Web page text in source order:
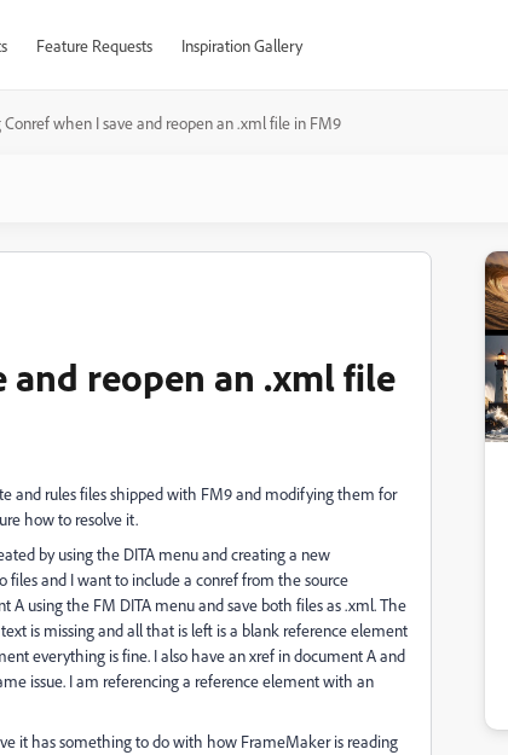
Feature Requests Inspiration Gallery
Conref when I save and reopen an .xml file in FM9
and reopen an .xml file
and rules files shipped with FM9 and modifying them for
how to resolve it.
by using the DITA menu and creating a new
and I want to include a conref from the source
using the FM DITA menu and save both files as .xml. The
is missing and all that is left is a blank reference element
everything is fine. I also have an xref in document A and
issue. I am referencing a reference element with an
it has something to do with how FrameMaker is reading